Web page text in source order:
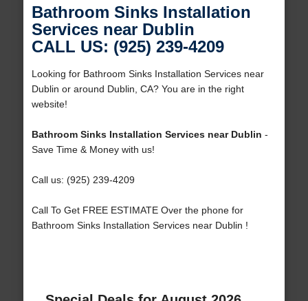
Bathroom Sinks Installation
Services near Dublin
CALL US: (925) 239-4209
Looking for Bathroom Sinks Installation Services near
Dublin or around Dublin, CA? You are in the right
website!
Bathroom Sinks Installation Services near Dublin -
Save Time & Money with us!
Call us: (925) 239-4209
Call To Get FREE ESTIMATE Over the phone for
Bathroom Sinks Installation Services near Dublin !